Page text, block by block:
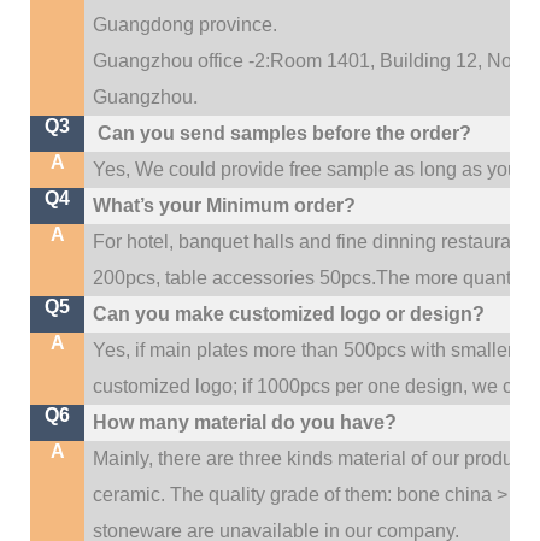
Guangdong province.
Guangzhou office -2:Room 1401, Building 12, No.
Guangzhou.
Q3
Can you send samples before the order?
A
Yes, We could provide free sample as long as you
Q4
What’s your Minimum order?
A
For hotel, banquet halls and fine dinning restaurant,
200pcs, table accessories 50pcs.The more
Q5
Can you make customized logo or design?
A
Yes, if main plates more than 500pcs with smaller
customized logo; if 1000pcs per one design, we
Q6
How many material do you have?
A
Mainly, there are three kinds material of our
ceramic. The quality grade of them: bone china >
stoneware are unavailable in our company.